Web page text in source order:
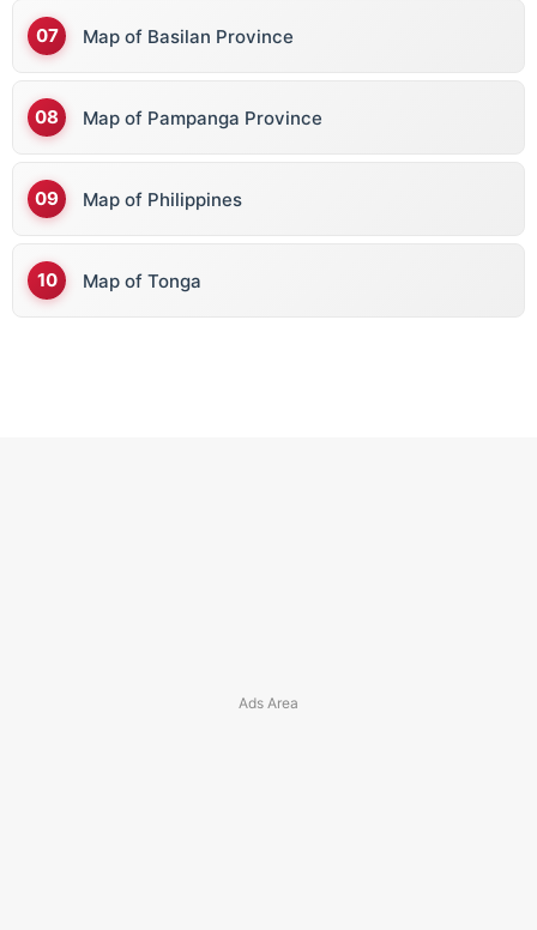
British Virgin Islands
Cape Verde
Cambodia
Map of Basilan Province
Map of Pampanga Province
Map of Philippines
Map of Tonga